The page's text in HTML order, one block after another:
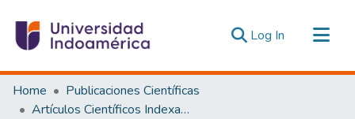
Log In (current)
Communities & Collections
All of DSpace
Home
Publicaciones Científicas
Artículos Científicos Indexados